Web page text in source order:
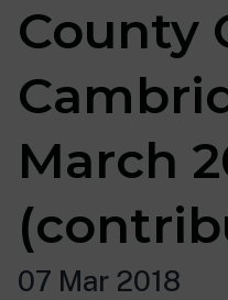
County
March
07 Mar 2018